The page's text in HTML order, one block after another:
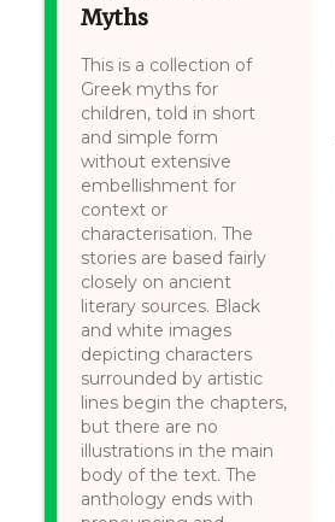
Myths
This is a collection of
Greek myths for
children, told in short
and simple form
without extensive
embellishment for
context or
characterisation. The
stories are based fairly
closely on ancient
literary sources. Black
and white images
depicting characters
surrounded by artistic
lines begin the chapters,
but there are no
illustrations in the main
body of the text. The
anthology ends with